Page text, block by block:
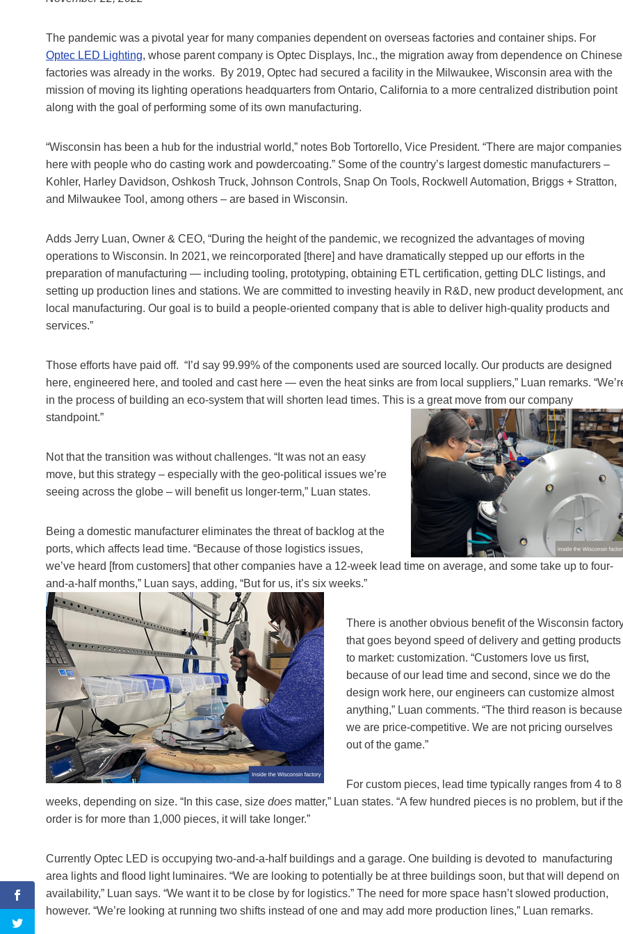
The pandemic was a pivotal year for many companies dependent on overseas factories and container ships. For
Optec LED Lighting, whose parent company is Optec Displays, Inc., the migration away from dependence on Chinese
factories was already in the works. By 2019, Optec had secured a facility in the Milwaukee, Wisconsin area with the
mission of moving its lighting operations headquarters from Ontario, California to a more centralized distribution point
along with the goal of performing some of its own manufacturing.
“Wisconsin has been a hub for the industrial world,” notes Bob Tortorello, Vice President. “There are major companies
here with people who do casting work and powdercoating.” Some of the country’s largest domestic manufacturers –
Kohler, Harley Davidson, Oshkosh Truck, Johnson Controls, Snap On Tools, Rockwell Automation, Briggs + Stratton,
and Milwaukee Tool, among others – are based in Wisconsin.
Adds Jerry Luan, Owner & CEO, “During the height of the pandemic, we recognized the advantages of moving
operations to Wisconsin. In 2021, we reincorporated [there] and have dramatically stepped up our efforts in the
preparation of manufacturing — including tooling, prototyping, obtaining ETL certification, getting DLC listings, and
setting up production lines and stations. We are committed to investing heavily in R&D, new product development,
local manufacturing. Our goal is to build a people-oriented company that is able to deliver high-quality products and
services.”
Those efforts have paid off. “I’d say 99.99% of the components used are sourced locally. Our products are designed
here, engineered here, and tooled and cast here — even the heat sinks are from local suppliers,” Luan remarks.
in the process of building an eco-system that will shorten lead times. This is a great move from our company
standpoint.”
Not that the transition was without challenges. “It was not an easy
move, but this strategy – especially with the geo-political issues we’re
seeing across the globe – will benefit us longer-term,” Luan states.
Being a domestic manufacturer eliminates the threat of backlog at the
ports, which affects lead time. “Because of those logistics issues,
we’ve heard [from customers] that other companies have a 12-week lead time on average, and some take up to four-
and-a-half months,” Luan says, adding, “But for us, it’s six weeks.”
There is another obvious benefit of the Wisconsin
that goes beyond speed of delivery and getting products
to market: customization. “Customers love us first,
because of our lead time and second, since we do the
design work here, our engineers can customize almost
anything,” Luan comments. “The third reason is because
we are price-competitive. We are not pricing ourselves
out of the game.”
For custom pieces, lead time typically ranges from 4 to 8
weeks, depending on size. “In this case, size does matter,” Luan states. “A few hundred pieces is no problem, but if the
order is for more than 1,000 pieces, it will take longer.”
Currently Optec LED is occupying two-and-a-half buildings and a garage. One building is devoted to manufacturing
area lights and flood light luminaires. “We are looking to potentially be at three buildings soon, but that will depend on
availability,” Luan says. “We want it to be close by for logistics.” The need for more space hasn’t slowed production,
however. “We’re looking at running two shifts instead of one and may add more production lines,” Luan remarks.